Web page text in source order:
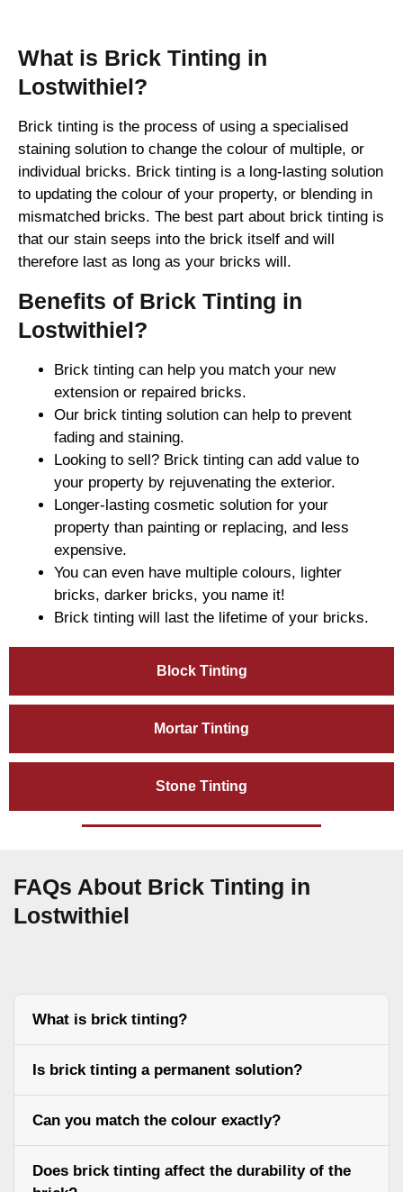
Block Tinting
Mortar Tinting
Stone Tinting
What is Brick Tinting in
Lostwithiel?
Brick tinting is the process of using a specialised
staining solution to change the colour of multiple, or
individual bricks. Brick tinting is a long-lasting solution
to updating the colour of your property, or blending in
mismatched bricks. The best part about brick tinting is
that our stain seeps into the brick itself and will
therefore last as long as your bricks will.
Benefits of Brick Tinting in
Lostwithiel?
Brick tinting can help you match your new
extension or repaired bricks.
Our brick tinting solution can help to prevent
fading and staining.
Looking to sell? Brick tinting can add value to
your property by rejuvenating the exterior.
Longer-lasting cosmetic solution for your
property than painting or replacing, and less
expensive.
You can even have multiple colours, lighter
bricks, darker bricks, you name it!
Brick tinting will last the lifetime of your bricks.
FAQs About Brick Tinting in
Lostwithiel
What is brick tinting?
Is brick tinting a permanent solution?
Can you match the colour exactly?
Does brick tinting affect the durability of the